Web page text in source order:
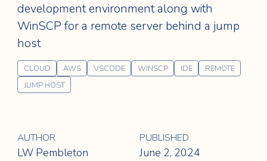
development environment along with
WinSCP for a remote server behind a jump
host
CLOUD AWS VSCODE WINSCP IDE
REMOTE
JUMP HOST
AUTHOR
LW Pembleton
PUBLISHED
June 2, 2024